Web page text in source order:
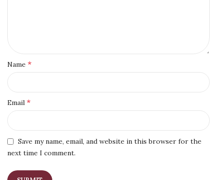
Name *
Email *
Save my name, email, and website in this browser for the
next time I comment.